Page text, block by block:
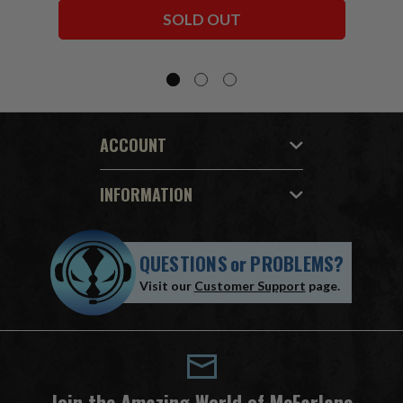
SOLD OUT
ACCOUNT
INFORMATION
QUESTIONSorPROBLEMS?
Visit our Customer Support page.